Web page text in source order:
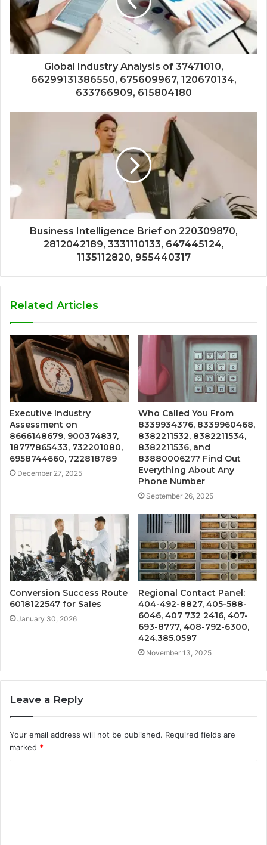
Global Industry Analysis of 37471010,
66299131386550, 675609967, 120670134,
633766909, 615804180
Business Intelligence Brief on 220309870,
2812042189, 3331110133, 647445124,
1135112820, 955440317
Related Articles
Executive Industry
Assessment on
8666148679, 900374837,
18777865433, 732201080,
6958744660, 722818789
December 27, 2025
Who Called You From
8339934376, 8339960468,
8382211532, 8382211534,
8382211536, and
8388000627? Find Out
Everything About Any
Phone Number
September 26, 2025
Conversion Success Route
6018122547 for Sales
January 30, 2026
Regional Contact Panel:
404-492-8827, 405-588-
6046, 407 732 2416, 407-
693-8777, 408-792-6300,
424.385.0597
November 13, 2025
Leave a Reply
Your email address will not be published. Required fields are
marked *